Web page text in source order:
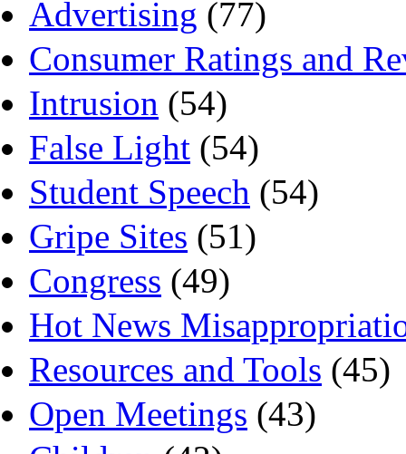
Advertising (77)
Consumer Ratings and
Intrusion (54)
False Light (54)
Student Speech (54)
Gripe Sites (51)
Congress (49)
Hot News
Resources and Tools (45)
Open Meetings (43)